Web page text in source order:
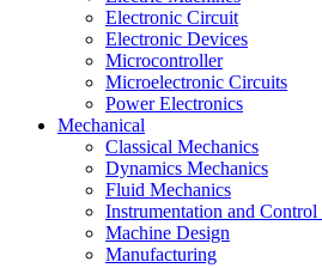
Electronic Circuit
Electronic Devices
Microcontroller
Microelectronic Circuits
Power Electronics
Mechanical
Classical Mechanics
Dynamics Mechanics
Fluid Mechanics
Instrumentation and
Machine Design
Manufacturing